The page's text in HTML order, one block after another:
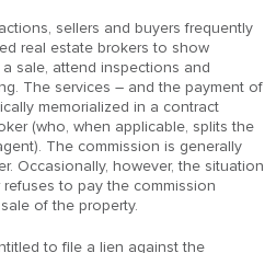
sellers and buyers frequently
real estate brokers to show
sale, attend inspections and
The services – and the payment of
memorialized in a contract
(who, when applicable, splits the
The commission is generally
Occasionally, however, the situation
to pay the commission
of the property.
to file a lien against the